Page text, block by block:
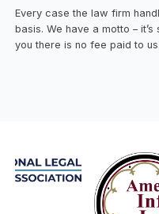
Every case the law firm
basis. We have a motto –
you there is no fee paid to us.